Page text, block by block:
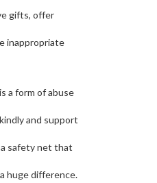
gifts, offer
inappropriate
a form of abuse
and support
safety net that
huge difference.